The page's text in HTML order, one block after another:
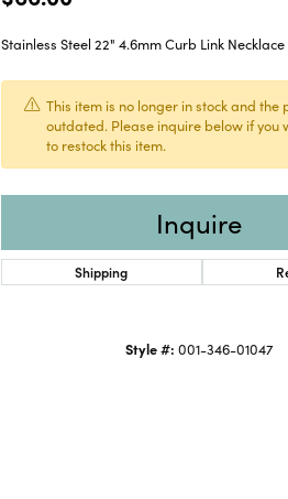
Stainless Steel 22" 4.6mm Curb Link Necklace
This item is no longer in stock and the
outdated. Please inquire below if you
to restock this item.
Inquire
Shipping
Style #: 001-346-01047